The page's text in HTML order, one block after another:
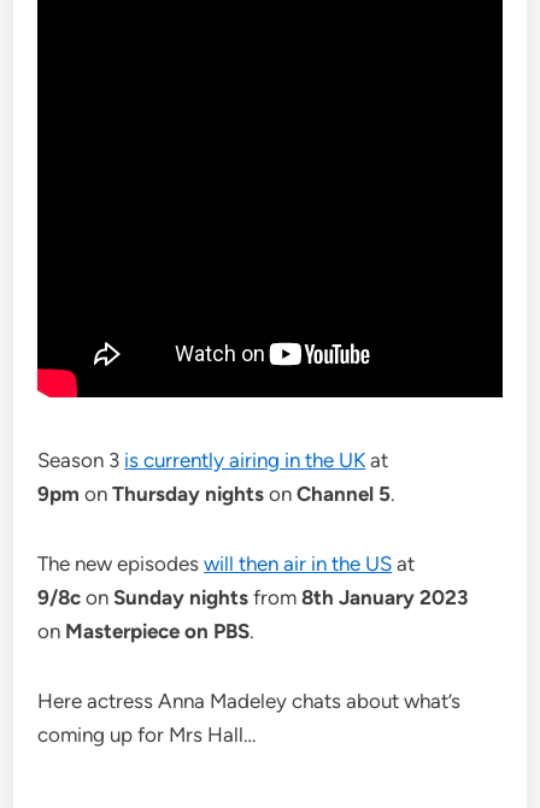
Season 3 is currently airing in the UK at
9pm onThursday nightsonChannel 5.
The new episodeswill then air in the US at
9/8conSunday nights from8th January 2023
on Masterpiece on PBS.
Here actress Anna Madeley chats about what’s
coming up for Mrs Hall…